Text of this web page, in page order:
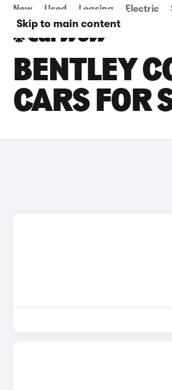
Skip to main content
New Used Leasing Electric
BENTLEY
CARS FOR